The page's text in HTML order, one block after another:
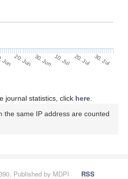
Jun 20. Jun 30. Jun 10. Jul 20. Jul 30. Jul
journal statistics, click here
the same IP address are counted
Published by MDPI
RSS